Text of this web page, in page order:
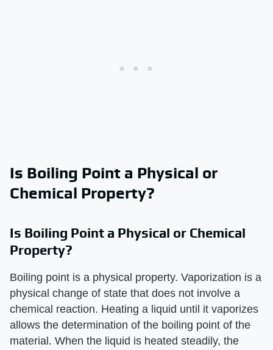
Is Boiling Point a Physical or
Chemical Property?
Is Boiling Point a Physical or Chemical
Property?
Boiling point is a physical property. Vaporization is a
physical change of state that does not involve a
chemical reaction. Heating a liquid until it vaporizes
allows the determination of the boiling point of the
material. When the liquid is heated steadily, the